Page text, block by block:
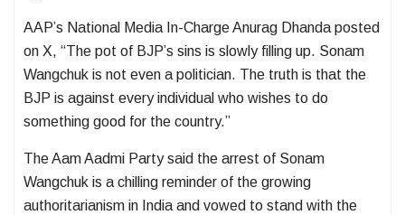
AAP’s National Media In-Charge Anurag Dhanda posted
on X, “The pot of BJP’s sins is slowly filling up. Sonam
Wangchuk is not even a politician. The truth is that the
BJP is against every individual who wishes to do
something good for the country.”
The Aam Aadmi Party said the arrest of Sonam
Wangchuk is a chilling reminder of the growing
authoritarianism in India and vowed to stand with the